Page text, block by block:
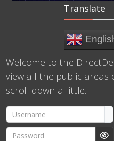
Translate
Welcome to the
view all the public areas
scroll down a little.
Username
Password